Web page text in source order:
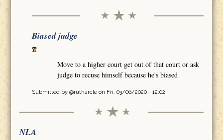
Biased judge
Move to a higher court get out of that court or ask
judge to recuse himself because he's biased
Submitted by @rutharcleon Fri, 03/06/2020 - 12:02
NLA